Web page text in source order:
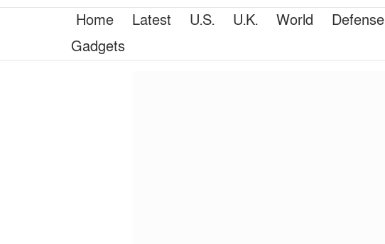
Home Latest U.S. U.K. World Defense
Gadgets